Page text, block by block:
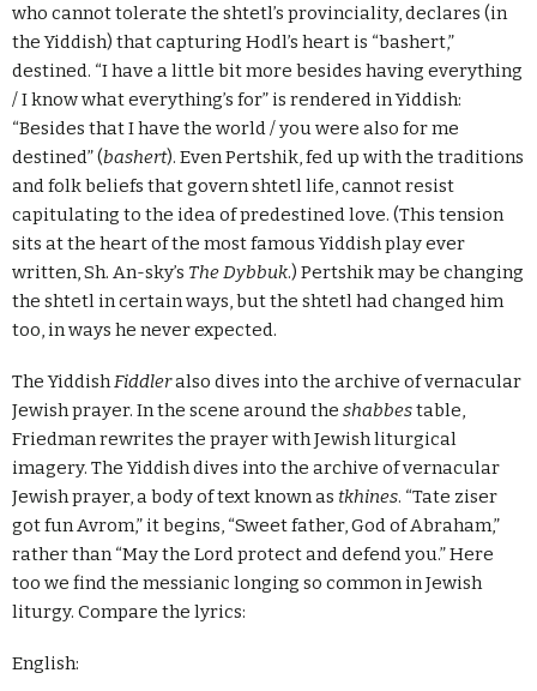
who cannot tolerate the shtetl’s provinciality, declares (in
the Yiddish) that capturing Hodl’s heart is “bashert,”
destined. “I have a little bit more besides having everything
/ I know what everything’s for” is rendered in Yiddish:
“Besides that I have the world / you were also for me
destined” (bashert). Even Pertshik, fed up with the traditions
and folk beliefs that govern shtetl life, cannot resist
capitulating to the idea of predestined love. (This tension
sits at the heart of the most famous Yiddish play ever
written, Sh. An-sky’s The Dybbuk.) Pertshik may be changing
the shtetl in certain ways, but the shtetl had changed him
too, in ways he never expected.
The YiddishFiddleralso dives into the archive of vernacular
Jewish prayer. In the scene around the shabbestable,
Friedman rewrites the prayer with Jewish liturgical
imagery. The Yiddish dives into the archive of vernacular
Jewish prayer, a body of text known as tkhines. “Tate ziser
got fun Avrom,” it begins, “Sweet father, God of Abraham,”
rather than “May the Lord protect and defend you.” Here
too we find the messianic longing so common in Jewish
liturgy. Compare the lyrics:
English: